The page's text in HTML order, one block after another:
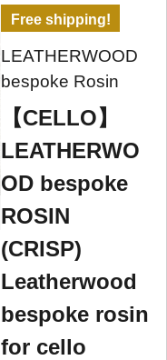
Free shipping!
LEATHERWOOD
bespoke Rosin
【CELLO】
LEATHERWO
OD bespoke
ROSIN
(CRISP)
Leatherwood
bespoke rosin
for cello